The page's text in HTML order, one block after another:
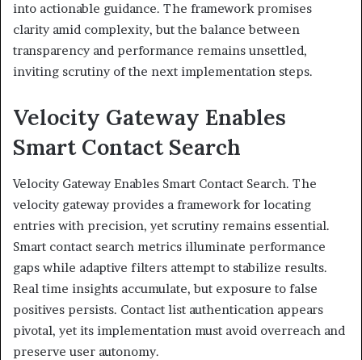
into actionable guidance. The framework promises
clarity amid complexity, but the balance between
transparency and performance remains unsettled,
inviting scrutiny of the next implementation steps.
Velocity Gateway Enables
Smart Contact Search
Velocity Gateway Enables Smart Contact Search. The
velocity gateway provides a framework for locating
entries with precision, yet scrutiny remains essential.
Smart contact search metrics illuminate performance
gaps while adaptive filters attempt to stabilize results.
Real time insights accumulate, but exposure to false
positives persists. Contact list authentication appears
pivotal, yet its implementation must avoid overreach and
preserve user autonomy.